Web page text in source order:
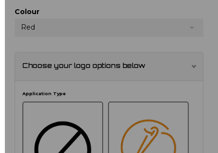
Colour
Red
Choose your logo options below
Application Type